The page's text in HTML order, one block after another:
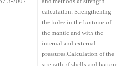
calculation. Strengthening
the holes in the bottoms of
the mantle and with the
internal and external
pressures.Calculation of the
strength of shells and